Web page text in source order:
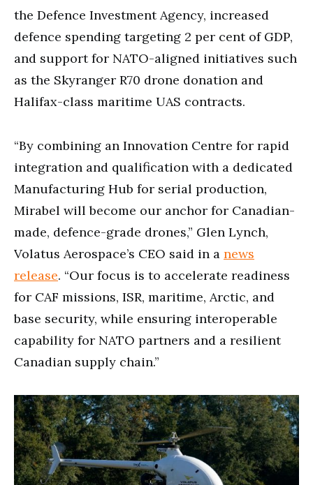
the Defence Investment Agency, increased
defence spending targeting 2 per cent of GDP,
and support for NATO-aligned initiatives such
as the Skyranger R70 drone donation and
Halifax-class maritime UAS contracts.
“By combining an Innovation Centre for rapid
integration and qualification with a dedicated
Manufacturing Hub for serial production,
Mirabel will become our anchor for Canadian-
made, defence-grade drones,” Glen Lynch,
Volatus Aerospace’s CEO said in a news
release. “Our focus is to accelerate readiness
for CAF missions, ISR, maritime, Arctic, and
base security, while ensuring interoperable
capability for NATO partners and a resilient
Canadian supply chain.”